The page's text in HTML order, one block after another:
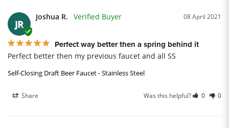
JR
08 April 2021
Joshua R.
Perfect way better then a spring behind it
Perfect better then my previous faucet and all SS
Self-Closing Draft Beer Faucet - Stainless Steel
Share Was this helpful? 0 0